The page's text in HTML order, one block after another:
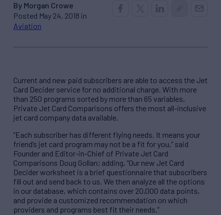
By Morgan Crowe
Posted May 24, 2018 in
Aviation
Current and new paid subscribers are able to access the Jet
Card Decider service for no additional charge. With more
than 250 programs sorted by more than 65 variables,
Private Jet Card Comparisons offers the most all-inclusive
jet card company data available.
“Each subscriber has different flying needs. It means your
friend’s jet card program may not be a fit for you,” said
Founder and Editor-in-Chief of Private Jet Card
Comparisons Doug Gollan; adding, “Our new Jet Card
Decider worksheet is a brief questionnaire that subscribers
fill out and send back to us. We then analyze all the options
in our database, which contains over 20,000 data points,
and provide a customized recommendation on which
providers and programs best fit their needs.”